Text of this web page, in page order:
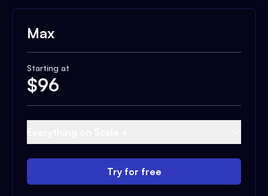
Max
Starting at
$96
Try for free